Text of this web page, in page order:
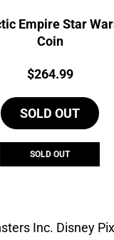
Empire Star
Coin
Price:
$264.99
SOLD OUT
SOLD OUT